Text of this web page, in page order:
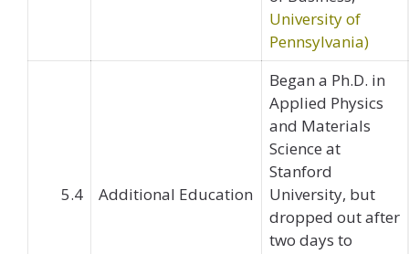
University of
Pennsylvania)
5.4 Additional Education
Began a Ph.D. in
Applied Physics
and Materials
Science at
Stanford
University, but
dropped out after
two days to